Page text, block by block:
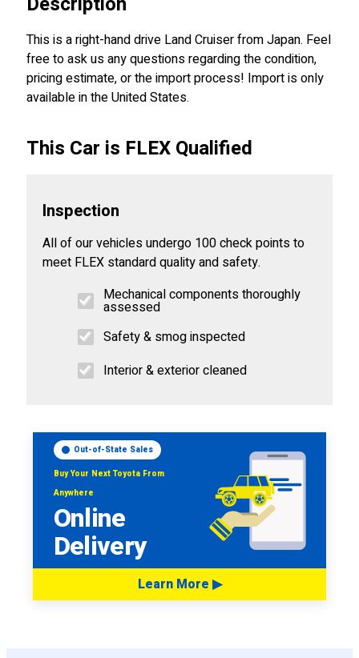
This is a right-hand drive Land Cruiser from Japan. Feel
free to ask us any questions regarding the condition,
pricing estimate, or the import process! Import is only
available in the United States.
This Car is FLEX Qualified
Inspection
All of our vehicles undergo 100 check points to
meet FLEX standard quality and safety.
Mechanical components thoroughly
assessed
Safety & smog inspected
Interior & exterior cleaned
Out-of-State Sales
Buy Your Next Toyota From
Anywhere
Online
Delivery
Learn More ▶